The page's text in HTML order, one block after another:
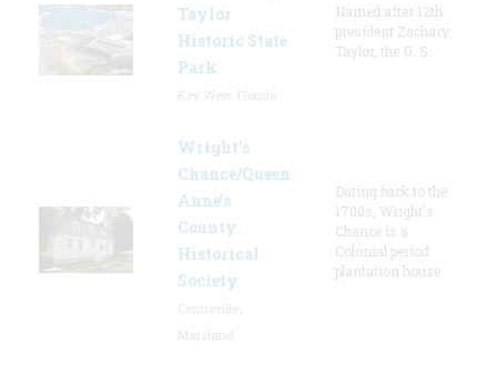
Taylor
Historic State
Park
Named after 12th
president Zachary
Taylor, the U. S.
Wright’s
Chance/Queen
Anne’s
County
Historical
Society
Dating back to the
1700s, Wright's
Chance is a
Colonial period
plantation house.